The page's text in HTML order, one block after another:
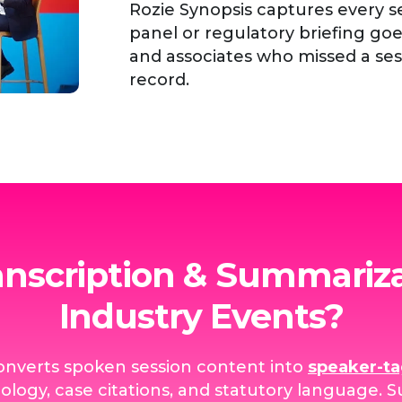
Rozie Synopsis captures every
panel or regulatory briefing
and associates who missed a
record.
&
Industry Events?
spoken session content into speaker-
case citations, and statutory language.